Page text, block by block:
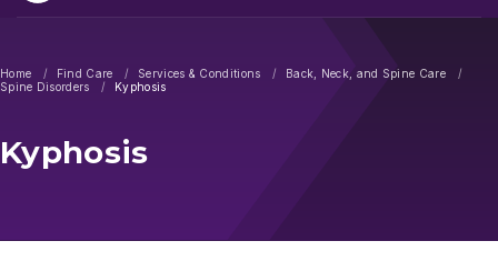
Home Find Care Services & Conditions
Back, Neck, and Spine Care
Spine Disorders
Kyphosis
Kyphosis